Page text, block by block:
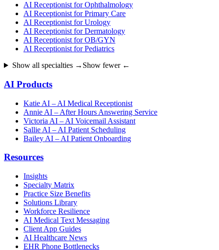
AI Receptionist for Ophthalmology
AI Receptionist for Primary Care
AI Receptionist for Urology
AI Receptionist for Dermatology
AI Receptionist for OB/GYN
AI Receptionist for Pediatrics
Show all specialties → Show fewer ←
AI Products
Katie AI – AI Medical Receptionist
Annie AI – After Hours Answering Service
Victoria AI – AI Voicemail Assistant
Sallie AI – AI Patient Scheduling
Bailey AI – AI Patient Onboarding
Resources
Insights
Specialty Matrix
Practice Size Benefits
Solutions Library
Workforce Resilience
AI Medical Text Messaging
Client App Guides
AI Healthcare News
EHR Phone Bottlenecks